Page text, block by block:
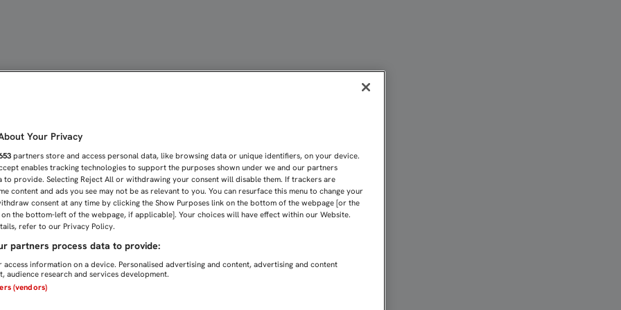
Your Privacy
partners store and access personal data, like browsing data or unique identifiers, on your device.
enables tracking technologies to support the purposes shown under we and our partners
to provide. Selecting Reject All or withdrawing your consent will disable them. If trackers are
content and ads you see may not be as relevant to you. You can resurface this menu to change your
consent at any time by clicking the Show Purposes link on the bottom of the webpage [or the
the bottom-left of the webpage, if applicable]. Your choices will have effect within our Website.
refer to our Privacy Policy.
partners process data to provide:
information on a device. Personalised advertising and content, advertising and content
audience research and services development.
(vendors)